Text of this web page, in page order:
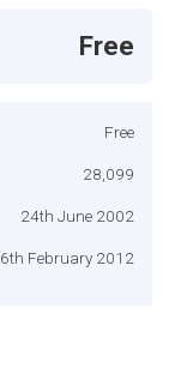
Free
Free
28,099
24th June 2002
6th February 2012